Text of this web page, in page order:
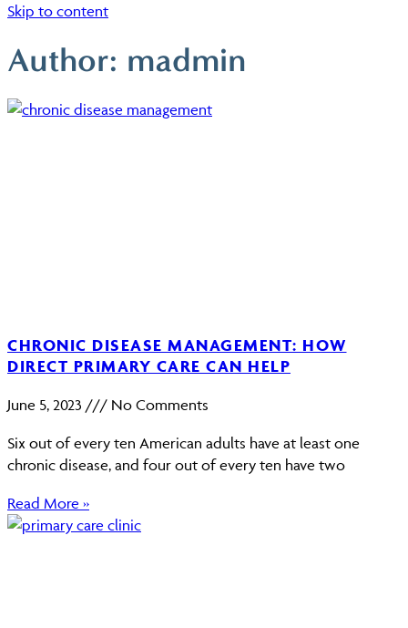
Skip to content
Author: madmin
CHRONIC DISEASE MANAGEMENT: HOW
DIRECT PRIMARY CARE CAN HELP
June 5, 2023 No Comments
Six out of every ten American adults have at least one
chronic disease, and four out of every ten have two
Read More »